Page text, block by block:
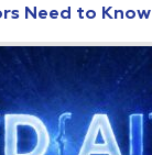
Need to Know